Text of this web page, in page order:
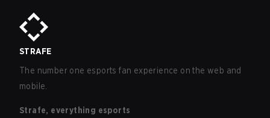
STRAFE
The number one esports fan experience on the web and
mobile.
Strafe, everything esports